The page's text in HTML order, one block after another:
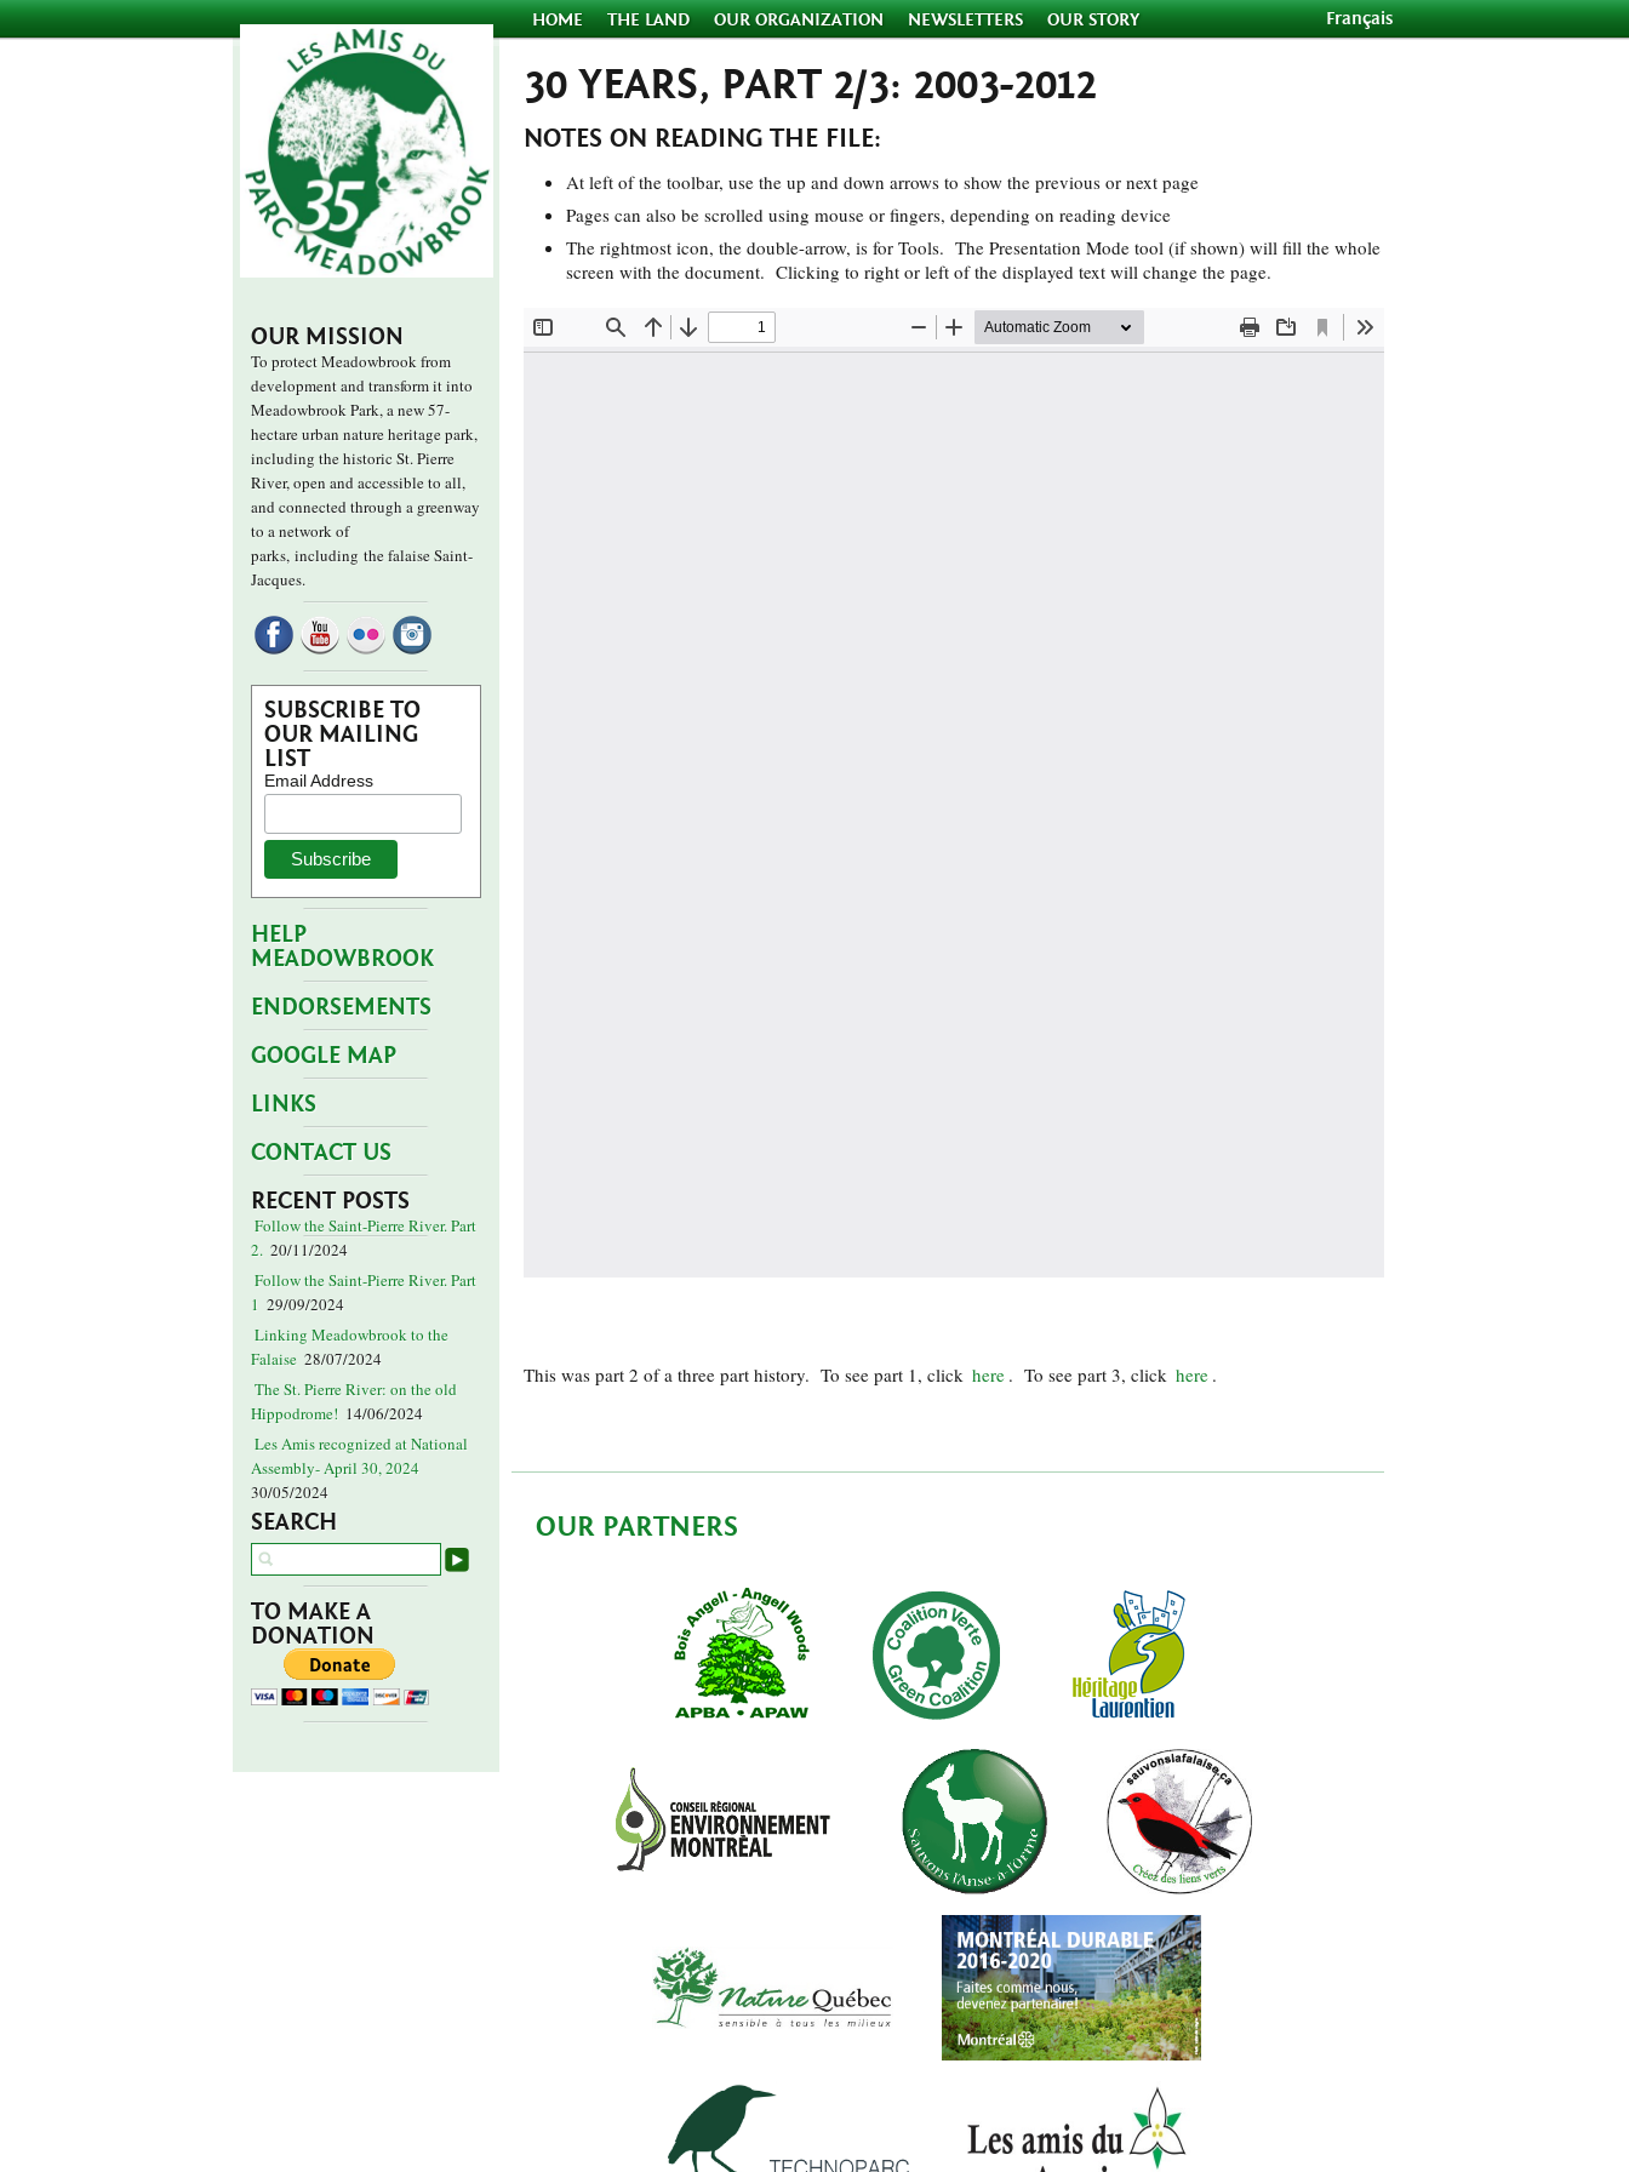
Français
HOME THE LAND OUR ORGANIZATION NEWSLETTERS OUR STORY
OUR MISSION
To protect Meadowbrook from
development and transform it into
Meadowbrook Park, a new 57-
hectare urban nature heritage park,
including the historic St. Pierre
River, open and accessible to all,
and connected through a greenway
to a network of
parks, including the falaise Saint-
Jacques.
SUBSCRIBE TO
OUR MAILING
LIST
Email Address
HELP
MEADOWBROOK
ENDORSEMENTS
GOOGLE MAP
LINKS
CONTACT US
RECENT POSTS
Follow the Saint-Pierre River. Part
2. 20/11/2024
Follow the Saint-Pierre River. Part
1 29/09/2024
Linking Meadowbrook to the
Falaise 28/07/2024
The St. Pierre River: on the old
Hippodrome! 14/06/2024
Les Amis recognized at National
Assembly- April 30, 2024
30/05/2024
SEARCH
TO MAKE A
DONATION
30 YEARS, PART 2/3: 2003-2012
NOTES ON READING THE FILE:
At left of the toolbar, use the up and down arrows to show the previous or next page
Pages can also be scrolled using mouse or fingers, depending on reading device
The rightmost icon, the double-arrow, is for Tools. The Presentation Mode tool (if shown) will fill the whole
screen with the document. Clicking to right or left of the displayed text will change the page.
This was part 2 of a three part history. To see part 1, click here . To see part 3, click here .
OUR PARTNERS